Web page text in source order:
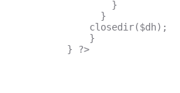
            } ?>